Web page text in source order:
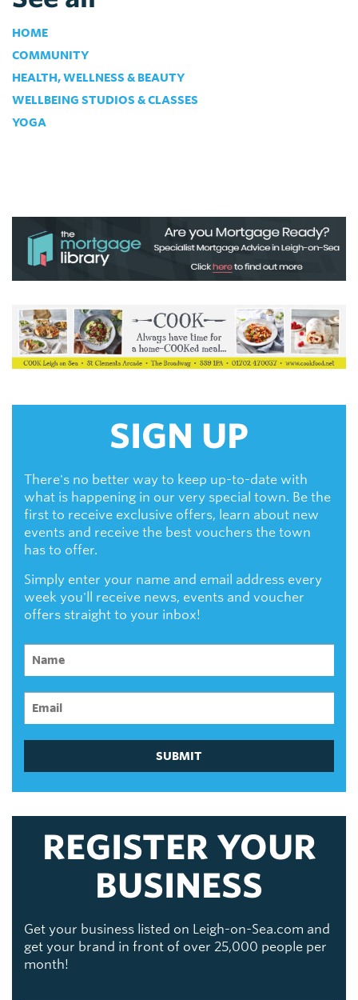
HOME
COMMUNITY
HEALTH, WELLNESS & BEAUTY
WELLBEING STUDIOS & CLASSES
YOGA
SIGN UP
There's no better way to keep up-to-date with
what is happening in our very special town. Be the
first to receive exclusive offers, learn about new
events and receive the best vouchers the town
has to offer.
Simply enter your name and email address every
week you'll receive news, events and voucher
offers straight to your inbox!
SUBMIT
REGISTER YOUR
BUSINESS
Get your business listed on Leigh-on-Sea.com and
get your brand in front of over 25,000 people per
month!